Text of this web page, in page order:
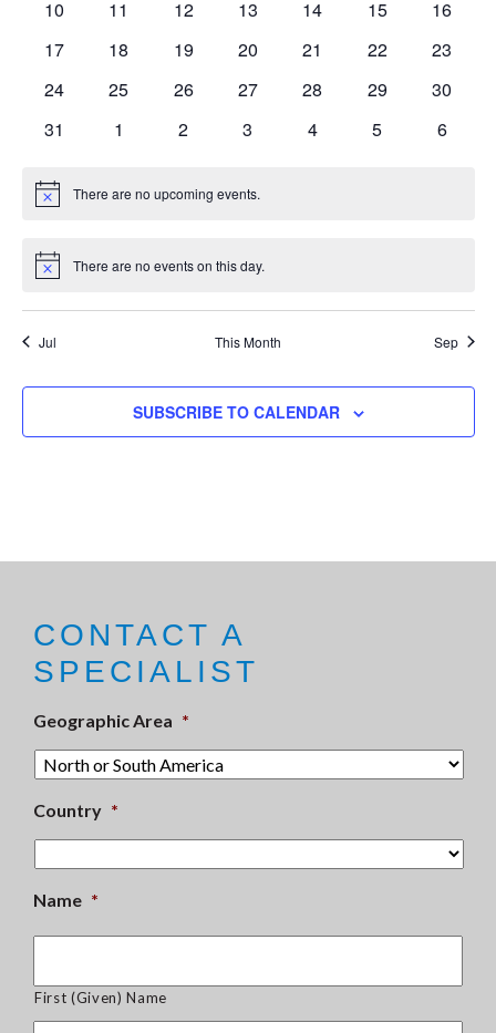
0
10
0
11
0
12
0
13
0
14
0
15
0
16
0
17
0
18
0
19
0
20
0
21
0
22
0
23
0
24
0
25
0
26
0
27
0
28
0
29
0
30
0
31
0
1
0
2
0
3
0
4
0
5
0
6
Notice There are no upcoming events.
Notice There are no events on this day.
Jul This Month Sep
SUBSCRIBE TO CALENDAR
CONTACT A
SPECIALIST
Geographic Area *
Country *
Name *
First (Given) Name